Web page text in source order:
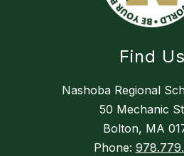
Find Us
Nashoba Regional
50 Mechanic
Bolton, MA
Phone: